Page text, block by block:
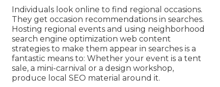
Individuals look online to find regional occasions.
They get occasion recommendations in searches.
Hosting regional events and using neighborhood
search engine optimization web content
strategies to make them appear in searches is a
fantastic means to: Whether your event is a tent
sale, a mini-carnival or a design workshop,
produce local SEO material around it.